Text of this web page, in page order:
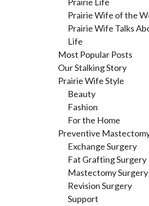
Prairie Wife of the
Prairie Wife Talks
Life
Most Popular Posts
Our Stalking Story
Prairie Wife Style
Beauty
Fashion
For the Home
Preventive
Exchange Surgery
Fat Grafting Surgery
Mastectomy Surgery
Revision Surgery
Support